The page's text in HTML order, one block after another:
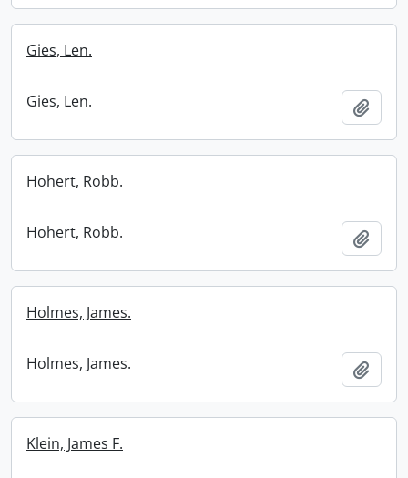
Gies, Len.
Gies, Len.
Hohert, Robb.
Hohert, Robb.
Holmes, James.
Holmes, James.
Klein, James F.